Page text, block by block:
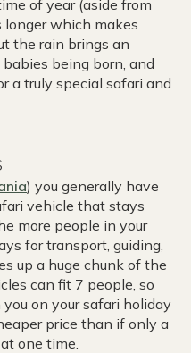
of year (aside from
longer which makes
the rain brings an
being born, and
a truly special safari and
) you generally have
vehicle that stays
more people in your
for transport, guiding,
up a huge chunk of the
can fit 7 people, so
on your safari holiday
price than if only a
one time.